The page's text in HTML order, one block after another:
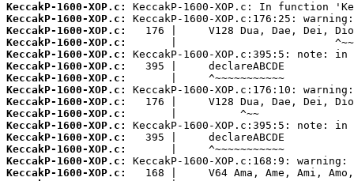
KeccakP-1600-XOP.c:
KeccakP-1600-XOP.c:
KeccakP-1600-XOP.c:
KeccakP-1600-XOP.c:
KeccakP-1600-XOP.c:
KeccakP-1600-XOP.c:
KeccakP-1600-XOP.c:
KeccakP-1600-XOP.c:
KeccakP-1600-XOP.c:
KeccakP-1600-XOP.c:
KeccakP-1600-XOP.c:
KeccakP-1600-XOP.c:
KeccakP-1600-XOP.c:
KeccakP-1600-XOP.c:
KeccakP-1600-XOP.c: